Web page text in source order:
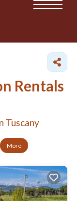
Rentals
Tuscany
More